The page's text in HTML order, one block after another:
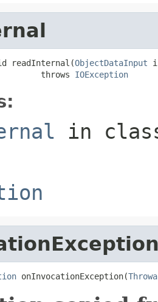
readInternal(ObjectDataInput
throws
IOException
in
onInvocationException(